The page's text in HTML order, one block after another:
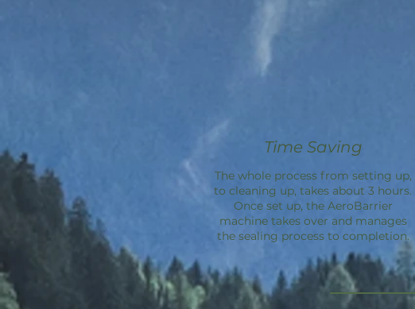
Time Saving
The whole process from setting up,
to cleaning up, takes about 3 hours.
Once set up, the AeroBarrier
machine takes over and manages
the sealing process to completion.